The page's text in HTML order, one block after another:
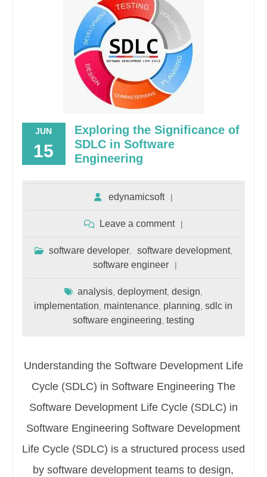
JUN
15
Exploring the Significance of
SDLC in Software
Engineering
edynamicsoft
Leave a comment
software developer, software development,
software engineer
analysis, deployment, design,
implementation, maintenance, planning,sdlc in
software engineering, testing
Understanding the Software Development Life
Cycle (SDLC) in Software Engineering The
Software Development Life Cycle (SDLC) in
Software Engineering Software Development
Life Cycle (SDLC) is a structured process used
by software development teams to design,